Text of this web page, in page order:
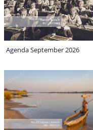
Agenda September 2026